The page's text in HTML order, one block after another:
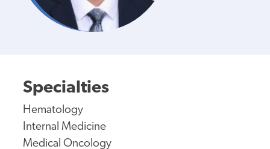
Specialties
Hematology
Internal Medicine
Medical Oncology